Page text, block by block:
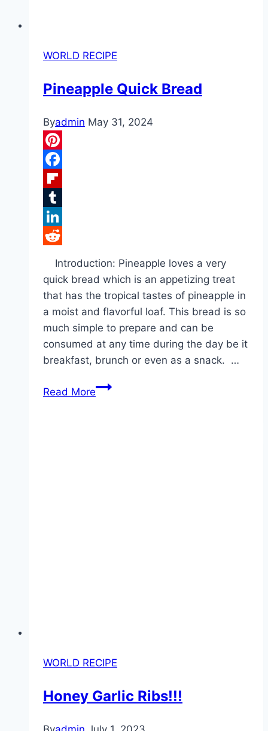
WORLD RECIPE
Pineapple Quick Bread
Byadmin May 31, 2024
Pinterest
Facebook
Flipboard
Tumblr
LinkedIn
Introduction: Pineapple loves a very
quick bread which is an appetizing treat
that has the tropical tastes of pineapple in
a moist and flavorful loaf. This bread is so
much simple to prepare and can be
consumed at any time during the day be it
breakfast, brunch or even as a snack. …
Read MorePineapple
WORLD RECIPE
Honey Garlic Ribs!!!